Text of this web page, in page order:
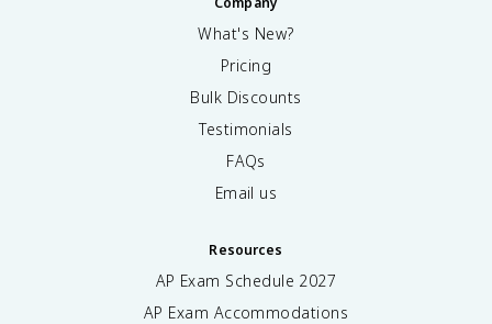
What's New?
Pricing
Bulk Discounts
Testimonials
FAQs
Email us
Resources
AP Exam Schedule 2027
AP Exam Accommodations